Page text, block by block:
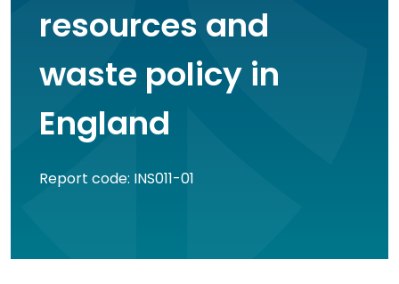
resources and
waste policy in
England
Report code: INS011-01